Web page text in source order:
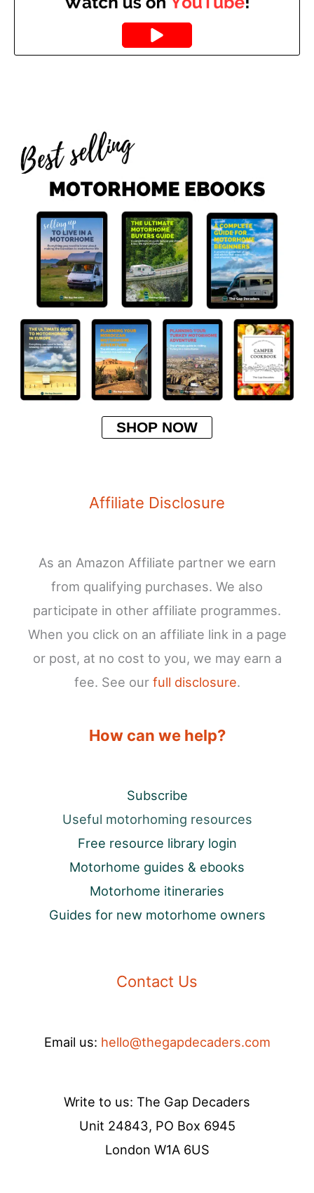
SHOP NOW
Affiliate Disclosure
As an Amazon Affiliate partner we earn
from qualifying purchases. We also
participate in other affiliate programmes.
When you click on an affiliate link in a page
or post, at no cost to you, we may earn a
fee. See our full disclosure.
How can we help?
Subscribe
Useful motorhoming resources
Free resource library login
Motorhome guides & ebooks
Motorhome itineraries
Guides for new motorhome owners
Contact Us
Email us: hello@thegapdecaders.com
Write to us: The Gap Decaders
Unit 24843, PO Box 6945
London W1A 6US